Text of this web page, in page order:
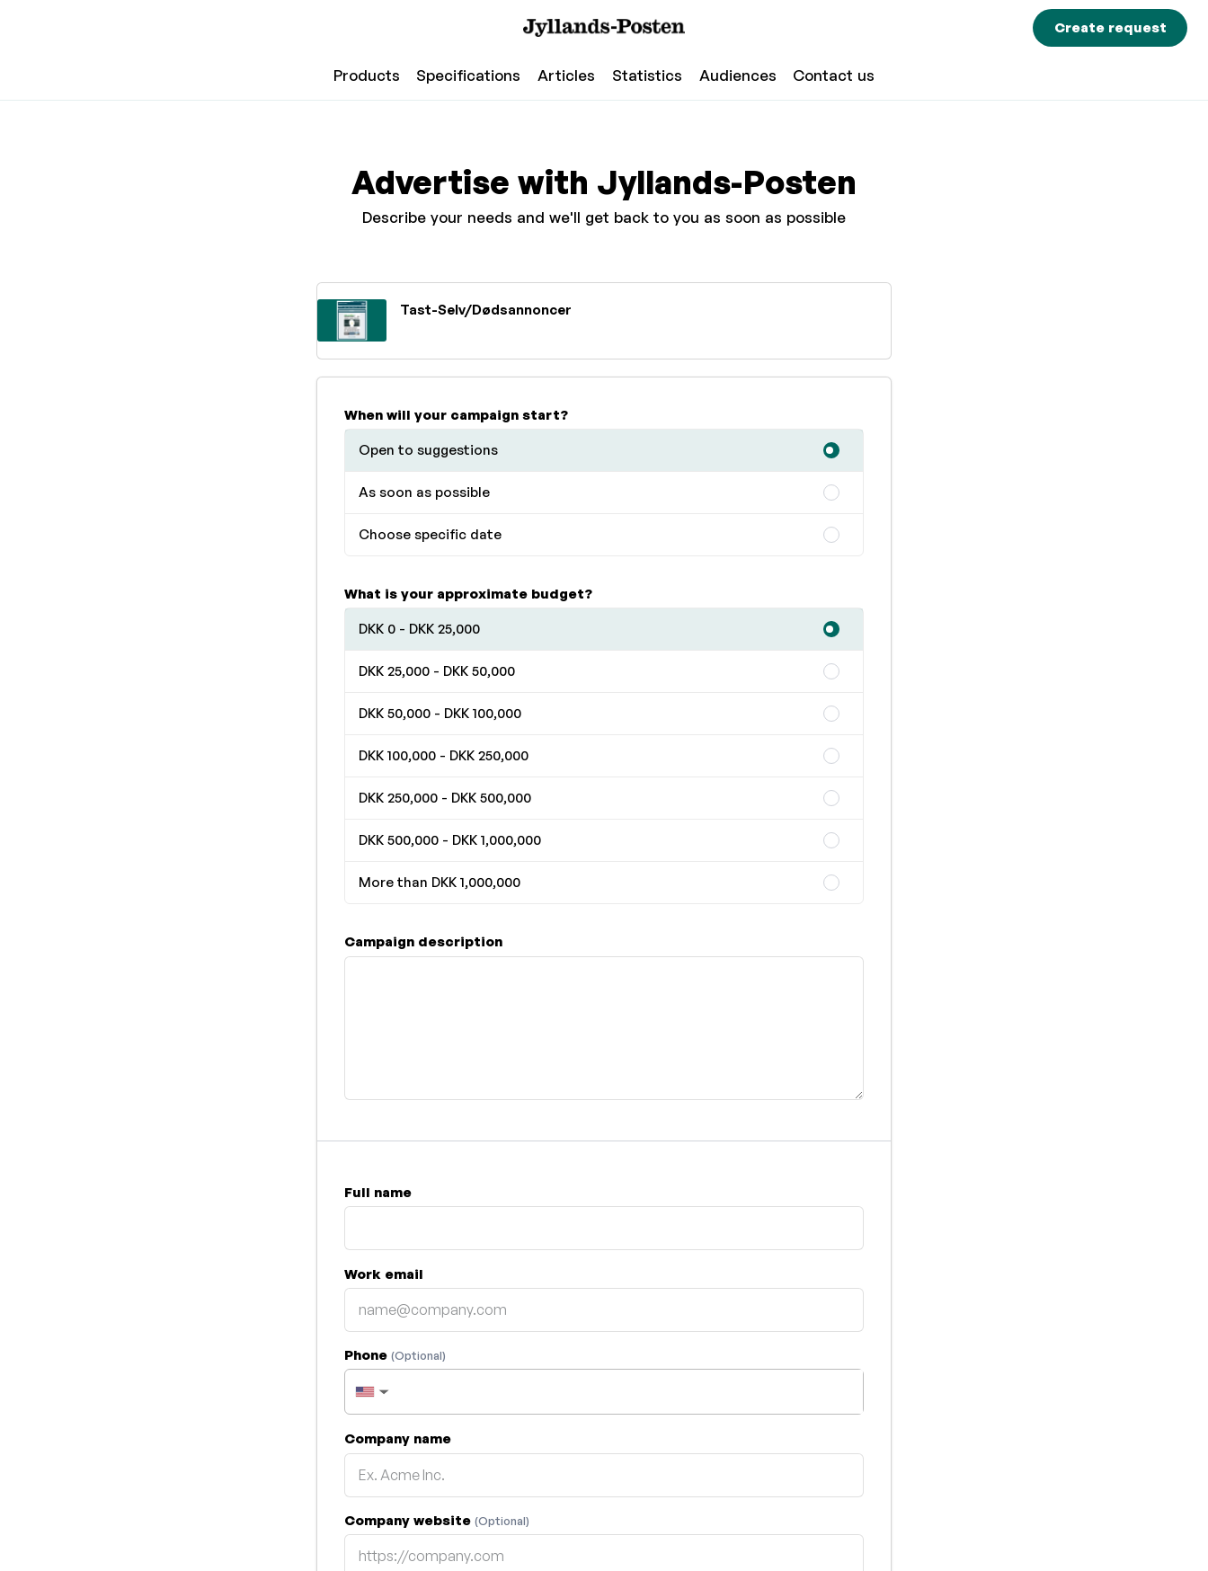
Create request
Products Specifications Articles Statistics Audiences Contact us
Advertise with Jyllands-Posten
Describe your needs and we'll get back to you as soon as possible
Tast-Selv/Dødsannoncer
When will your campaign start?
Open to suggestions
As soon as possible
Choose specific date
What is your approximate budget?
DKK 0 - DKK 25,000
DKK 25,000 - DKK 50,000
DKK 50,000 - DKK 100,000
DKK 100,000 - DKK 250,000
DKK 250,000 - DKK 500,000
DKK 500,000 - DKK 1,000,000
More than DKK 1,000,000
Campaign description
Full name
Work email
Phone (Optional)
▼
Company name
Company website (Optional)